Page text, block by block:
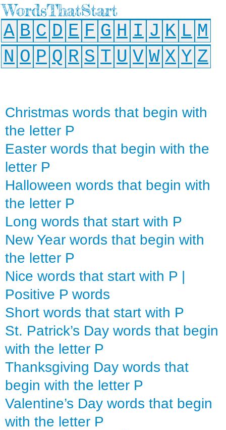
WordsThatStart
A B C D E F G H I J K L M
N O P Q R S T U V W X Y Z
Christmas words that begin with
the letter P
Easter words that begin with the
letter P
Halloween words that begin with
the letter P
Long words that start with P
New Year words that begin with
the letter P
Nice words that start with P |
Positive P words
Short words that start with P
St. Patrick’s Day words that begin
with the letter P
Thanksgiving Day words that
begin with the letter P
Valentine’s Day words that begin
with the letter P